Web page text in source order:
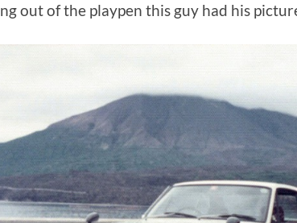
out of the playpen this guy had his